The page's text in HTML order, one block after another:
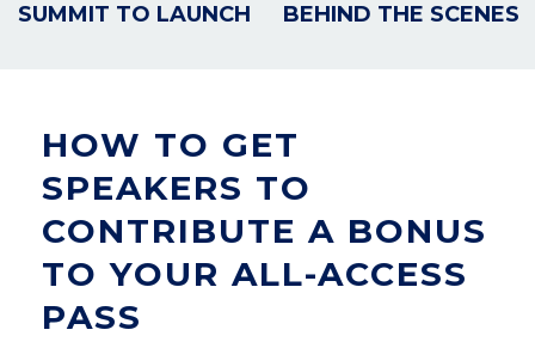
SUMMIT TO LAUNCH BEHIND THE SCENES
HOW TO GET
SPEAKERS TO
CONTRIBUTE A BONUS
TO YOUR ALL-ACCESS
PASS